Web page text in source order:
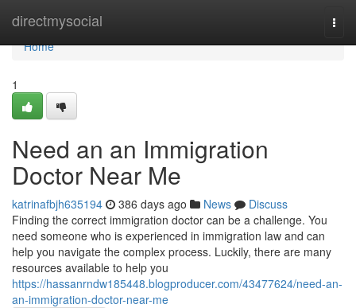
directmysocial
Home
Home
1
Need an an Immigration
Doctor Near Me
katrinafbjh635194 386 days ago News
Discuss
Finding the correct immigration doctor can be a challenge. You
need someone who is experienced in immigration law and can
help you navigate the complex process. Luckily, there are many
resources available to help you
https://hassanrndw185448.blogproducer.com/43477624/need-an-
an-immigration-doctor-near-me